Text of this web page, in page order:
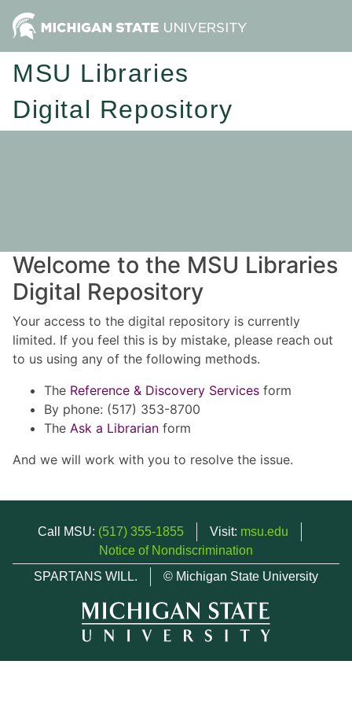
MSU Libraries
Digital Repository
Welcome to the MSU Libraries
Digital Repository
Your access to the digital repository is currently
limited. If you feel this is by mistake, please reach out
to us using any of the following methods.
The Reference & Discovery Services form
By phone: (517) 353-8700
The Ask a Librarian form
And we will work with you to resolve the issue.
Call MSU: (517) 355-1855 Visit: msu.edu
Notice of Nondiscrimination
SPARTANS WILL.
© Michigan State University